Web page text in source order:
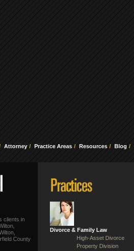
Attorney Practice Areas Resources Blog
clients in
County
Divorce & Family Law
High-Asset Divorce
Property Division